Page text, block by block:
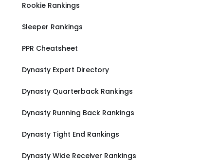
Rookie Rankings
Sleeper Rankings
PPR Cheatsheet
Dynasty Expert Directory
Dynasty Quarterback Rankings
Dynasty Running Back Rankings
Dynasty Tight End Rankings
Dynasty Wide Receiver Rankings